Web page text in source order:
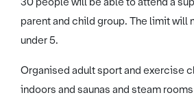
parent and child group. The limit will
under 5.
Organised adult sport and exercise
indoors and saunas and steam